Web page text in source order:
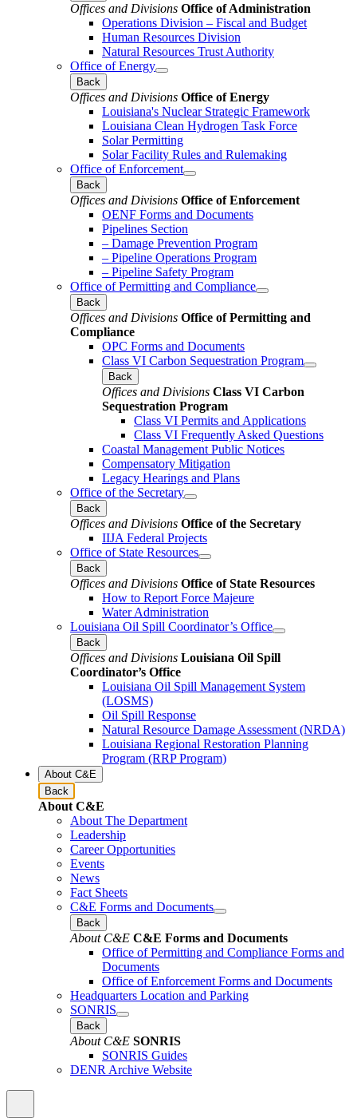
Offices and Divisions Office of Administration
Operations Division – Fiscal and Budget
Human Resources Division
Natural Resources Trust Authority
Office of Energy
Back
Offices and Divisions Office of Energy
Louisiana's Nuclear Strategic Framework
Louisiana Clean Hydrogen Task Force
Solar Permitting
Solar Facility Rules and Rulemaking
Office of Enforcement
Back
Offices and Divisions Office of Enforcement
OENF Forms and Documents
Pipelines Section
– Damage Prevention Program
– Pipeline Operations Program
– Pipeline Safety Program
Office of Permitting and Compliance
Back
Offices and Divisions Office of Permitting and
Compliance
OPC Forms and Documents
Class VI Carbon Sequestration Program
Back
Offices and Divisions Class VI Carbon
Sequestration Program
Class VI Permits and Applications
Class VI Frequently Asked Questions
Coastal Management Public Notices
Compensatory Mitigation
Legacy Hearings and Plans
Office of the Secretary
Back
Offices and Divisions Office of the Secretary
IIJA Federal Projects
Office of State Resources
Back
Offices and Divisions Office of State Resources
How to Report Force Majeure
Water Administration
Louisiana Oil Spill Coordinator’s Office
Back
Offices and Divisions Louisiana Oil Spill
Coordinator’s Office
Louisiana Oil Spill Management System
(LOSMS)
Oil Spill Response
Natural Resource Damage Assessment (NRDA)
Louisiana Regional Restoration Planning
Program (RRP Program)
About C&E
Back
About C&E
About The Department
Leadership
Career Opportunities
Events
News
Fact Sheets
C&E Forms and Documents
Back
About C&E C&E Forms and Documents
Office of Permitting and Compliance Forms and
Documents
Office of Enforcement Forms and Documents
Headquarters Location and Parking
SONRIS
Back
About C&E SONRIS
SONRIS Guides
DENR Archive Website